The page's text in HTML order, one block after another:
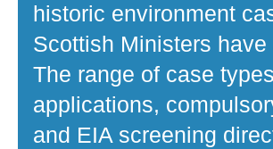
historic environment
Scottish Ministers
The range of case
applications,
and EIA screening